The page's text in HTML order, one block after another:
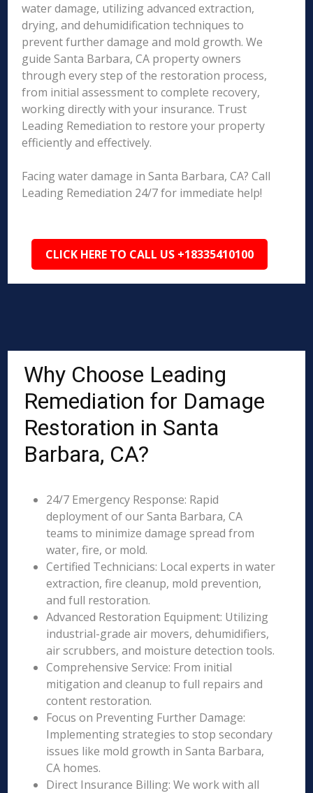
water damage, utilizing advanced extraction,
drying, and dehumidification techniques to
prevent further damage and mold growth. We
guide Santa Barbara, CA property owners
through every step of the restoration process,
from initial assessment to complete recovery,
working directly with your insurance. Trust
Leading Remediation to restore your property
efficiently and effectively.
Facing water damage in Santa Barbara, CA? Call
Leading Remediation 24/7 for immediate help!
CLICK HERE TO CALL US +18335410100
Why Choose Leading
Remediation for Damage
Restoration in Santa
Barbara, CA?
24/7 Emergency Response: Rapid
deployment of our Santa Barbara, CA
teams to minimize damage spread from
water, fire, or mold.
Certified Technicians: Local experts in water
extraction, fire cleanup, mold prevention,
and full restoration.
Advanced Restoration Equipment: Utilizing
industrial-grade air movers, dehumidifiers,
air scrubbers, and moisture detection tools.
Comprehensive Service: From initial
mitigation and cleanup to full repairs and
content restoration.
Focus on Preventing Further Damage:
Implementing strategies to stop secondary
issues like mold growth in Santa Barbara,
CA homes.
Direct Insurance Billing: We work with all